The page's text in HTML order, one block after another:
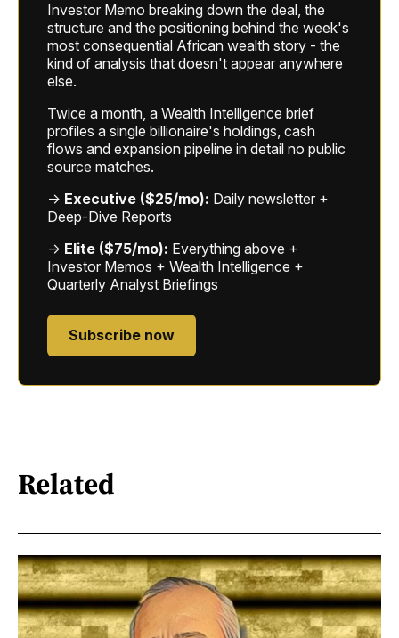
Investor Memo breaking down the deal, the
structure and the positioning behind the week's
most consequential African wealth story - the
kind of analysis that doesn't appear anywhere
else.
Twice a month, a Wealth Intelligence brief
profiles a single billionaire's holdings, cash
flows and expansion pipeline in detail no public
source matches.
→ Executive ($25/mo): Daily newsletter +
Deep-Dive Reports
→ Elite ($75/mo): Everything above +
Investor Memos + Wealth Intelligence +
Quarterly Analyst Briefings
Subscribe now
Related